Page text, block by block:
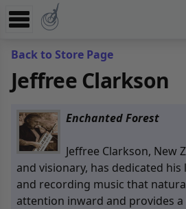
Experience
Store
App
Learn
News
Help
Back to Store Page
Jeffree Clarkson
Enchanted Forest
Jeffree Clarkson, New
and visionary, has dedicated
and recording music that
attention inward and provides a